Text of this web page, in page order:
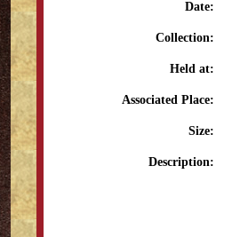
Date:
Collection:
Held at:
Associated Place:
Size:
Description: